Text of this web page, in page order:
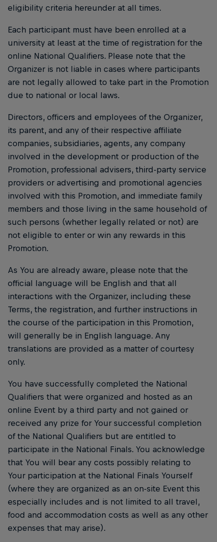
eligibility criteria hereunder at all times.
Each participant must have been enrolled at a
university at least at the time of registration for the
online National Qualifiers. Please note that the
Organizer is not liable in cases where participants
are not legally allowed to take part in the Promotion
due to national or local laws.
Directors, officers and employees of the Organizer,
its parent, and any of their respective affiliate
companies, subsidiaries, agents, any company
involved in the development or production of the
Promotion, professional advisers, third-party service
providers or advertising and promotional agencies
involved with this Promotion, and immediate family
members and those living in the same household of
such persons (whether legally related or not) are
not eligible to enter or win any rewards in this
Promotion.
As You are already aware, please note that the
official language will be English and that all
interactions with the Organizer, including these
Terms, the registration, and further instructions in
the course of the participation in this Promotion,
will generally be in English language. Any
translations are provided as a matter of courtesy
only.
You have successfully completed the National
Qualifiers that were organized and hosted as an
online Event by a third party and not gained or
received any prize for Your successful completion
of the National Qualifiers but are entitled to
participate in the National Finals. You acknowledge
that You will bear any costs possibly relating to
Your participation at the National Finals Yourself
(where they are organized as an on-site Event this
especially includes and is not limited to all travel,
food and accommodation costs as well as any other
expenses that may arise).